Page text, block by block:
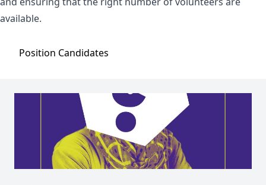
available.
Position Candidates